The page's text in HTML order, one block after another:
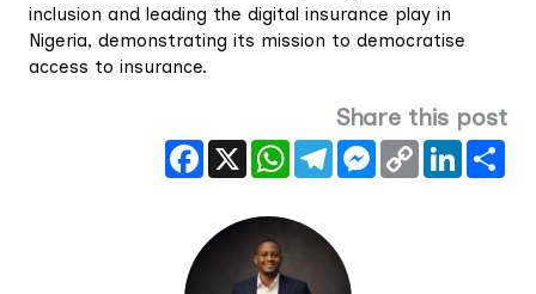
inclusion and leading the digital insurance play in
Nigeria, demonstrating its mission to democratise
access to insurance.
Share this post
Facebook
X WhatsAppTelegramMessenger
Copy
Link
LinkedIn